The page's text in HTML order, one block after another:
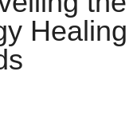
Healing